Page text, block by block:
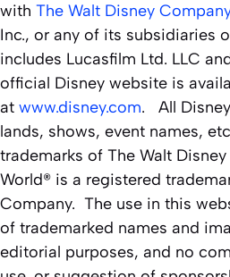
with The Walt Disney Company
Inc., or any of its subsidiaries
includes Lucasfilm Ltd. LLC
official Disney website is
at www.disney.com. All
lands, shows, event names,
trademarks of The Walt
World® is a registered
Company. The use in this
of trademarked names and
editorial purposes, and no